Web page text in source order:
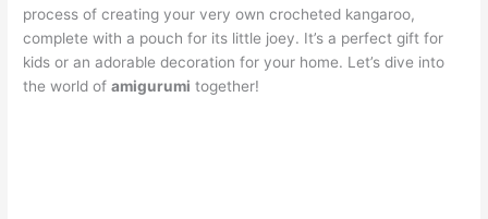
process of creating your very own crocheted kangaroo,
complete with a pouch for its little joey. It’s a perfect gift for
kids or an adorable decoration for your home. Let’s dive into
the world ofamigurumi together!